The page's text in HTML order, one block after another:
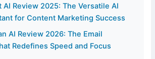
Review 2025: The Versatile AI
for Content Marketing Success
AI Review 2026: The Email
Redefines Speed and Focus